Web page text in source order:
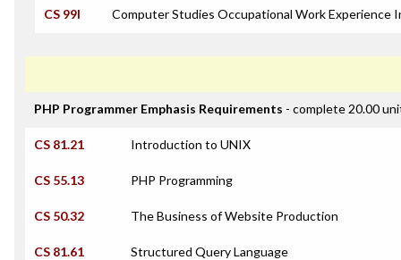
CS 99I Computer Studies Occupational Work Experience
PHP Programmer Emphasis Requirements - complete 20.00
CS 81.21 Introduction to UNIX
CS 55.13 PHP Programming
CS 50.32 The Business of Website Production
CS 81.61 Structured Query Language